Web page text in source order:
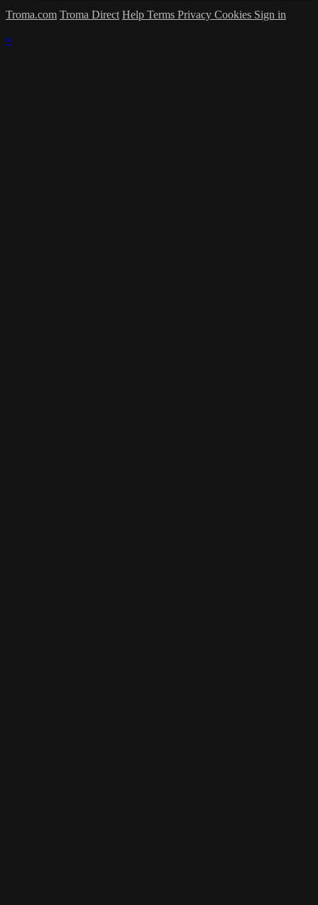
Troma.com Troma Direct Help Terms Privacy Cookies Sign in
×